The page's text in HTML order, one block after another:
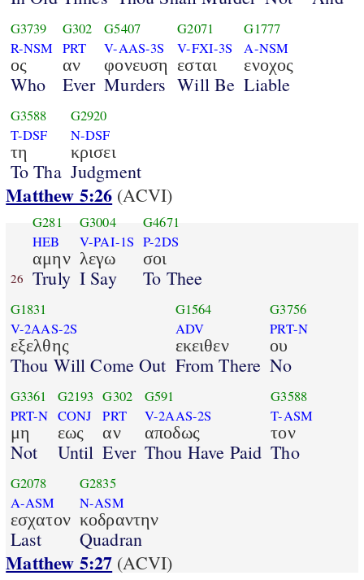
G3739
R-NSM
ος
Who
G302
PRT
αν
Ever
G5407
V-AAS-3S
φονευση
Murders
G2071
V-FXI-3S
εσται
Will Be
G1777
A-NSM
ενοχος
Liable
G3588
T-DSF
τη
To Tha
G2920
N-DSF
κρισει
Judgment
Matthew 5:26 (ACVI)
26
G281
HEB
αμην
Truly
G3004
V-PAI-1S
λεγω
I Say
G4671
P-2DS
σοι
To Thee
G1831
V-2AAS-2S
εξελθης
Thou Will Come Out
G1564
ADV
εκειθεν
From There
G3756
PRT-N
ου
No
G3361
PRT-N
μη
Not
G2193
CONJ
εως
Until
G302
PRT
αν
Ever
G591
V-2AAS-2S
αποδως
Thou Have Paid
G3588
T-ASM
τον
Tho
G2078
A-ASM
εσχατον
Last
G2835
N-ASM
κοδραντην
Quadran
Matthew 5:27 (ACVI)